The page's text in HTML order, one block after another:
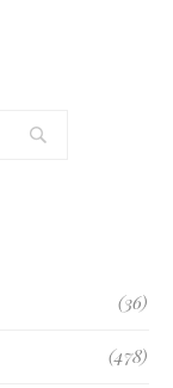
(36)
(478)